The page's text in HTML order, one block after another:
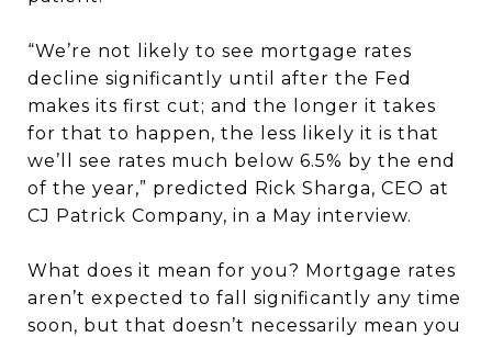
“We’re not likely to see mortgage rates
decline significantly until after the Fed
makes its first cut; and the longer it takes
for that to happen, the less likely it is that
we’ll see rates much below 6.5% by the end
of the year,” predicted Rick Sharga, CEO at
CJ Patrick Company, in a May interview.
What does it mean for you? Mortgage rates
aren’t expected to fall significantly any time
soon, but that doesn’t necessarily mean you